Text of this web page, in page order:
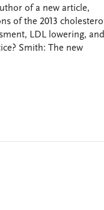
of a new article,
of the 2013 cholesterol
LDL lowering, and
Smith: The new